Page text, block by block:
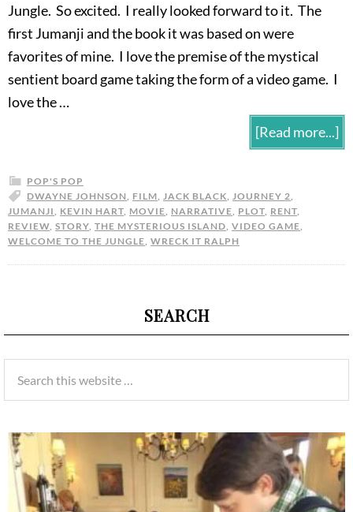
Jungle. So excited. I really looked forward to it. The
first Jumanji and the book it was based on were
favorites of mine. I love the premise of the mystical
sentient board game taking the form of a video game. I
love the …
[Read more...]
POP'S POP
DWAYNE JOHNSON
FILM JACK BLACK JOURNEY 2
JUMANJI
KEVIN HART MOVIE NARRATIVE PLOT RENT
REVIEW STORY THE MYSTERIOUS ISLAND VIDEO GAME
WELCOME TO THE JUNGLE WRECK IT RALPH
SEARCH